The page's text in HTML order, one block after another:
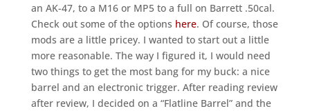
an AK-47, to a M16 or MP5 to a full on Barrett .50cal.
Check out some of the options here. Of course, those
mods are a little pricey. I wanted to start out a little
more reasonable. The way I figured it, I would need
two things to get the most bang for my buck: a nice
barrel and an electronic trigger. After reading review
after review, I decided on a “Flatline Barrel” and the